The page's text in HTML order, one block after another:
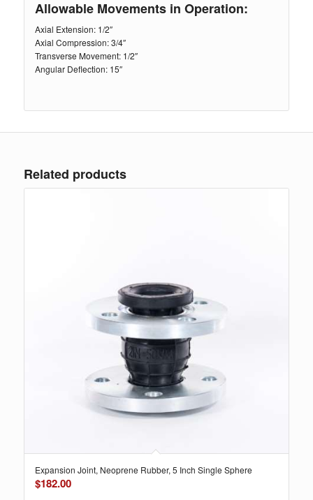
Allowable Movements in Operation:
Axial Extension: 1/2″
Axial Compression: 3/4″
Transverse Movement: 1/2″
Angular Deflection: 15″
Related products
Expansion Joint, Neoprene Rubber, 5 Inch Single Sphere
$182.00